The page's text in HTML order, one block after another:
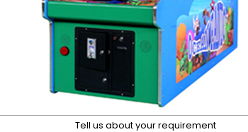
Tell us about your requirement